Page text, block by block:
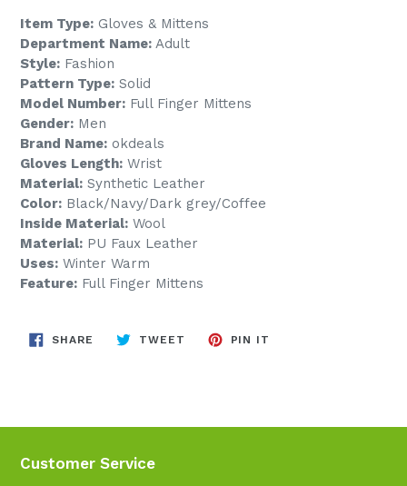
Item Type: Gloves & Mittens
Department Name: Adult
Style: Fashion
Pattern Type: Solid
Model Number: Full Finger Mittens
Gender: Men
Brand Name: okdeals
Gloves Length: Wrist
Material: Synthetic Leather
Color: Black/Navy/Dark grey/Coffee
Inside Material: Wool
Material: PU Faux Leather
Uses: Winter Warm
Feature: Full Finger Mittens
SHARE SHARE
TWEET TWEET
PIN IT
Customer Service